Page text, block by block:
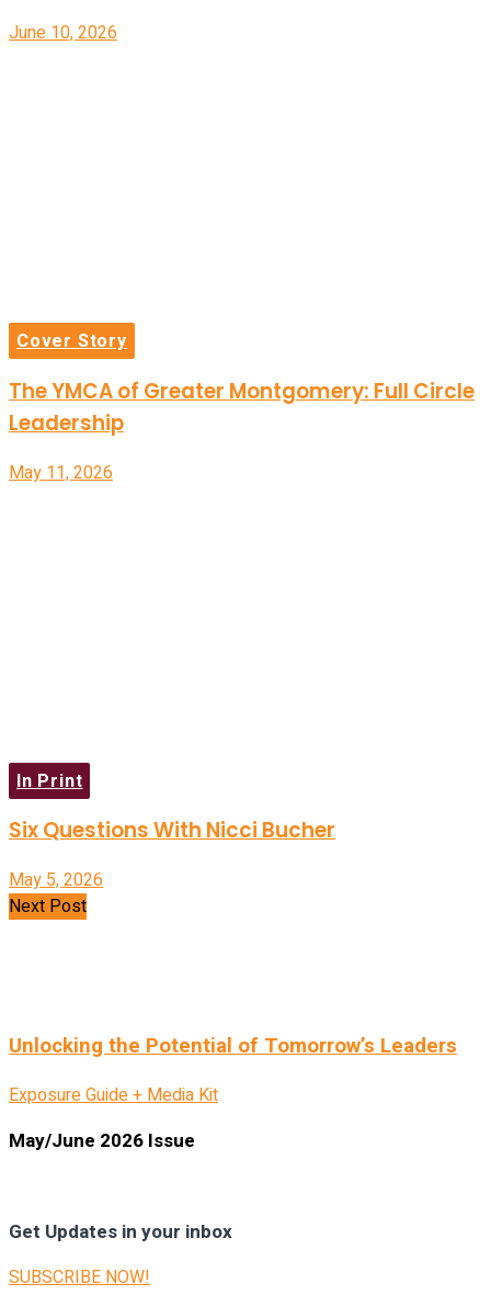
June 10, 2026
Cover Story
The YMCA of Greater Montgomery: Full Circle
Leadership
May 11, 2026
In Print
Six Questions With Nicci Bucher
May 5, 2026
Next Post
Unlocking the Potential of Tomorrow’s Leaders
Exposure Guide + Media Kit
May/June 2026 Issue
Get Updates in your inbox
SUBSCRIBE NOW!